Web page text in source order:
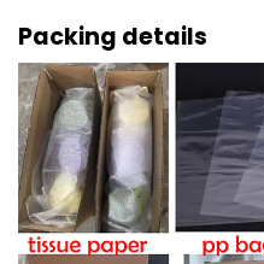
Packing details